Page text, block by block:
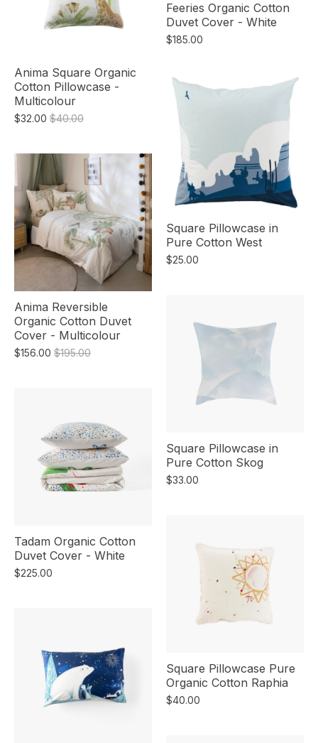
Anima Square Organic
Cotton Pillowcase -
Multicolour
$32.00 $40.00
Anima Reversible
Organic Cotton Duvet
Cover - Multicolour
$156.00 $195.00
Tadam Organic Cotton
Duvet Cover - White
$225.00
Feeries Organic Cotton
Duvet Cover - White
$185.00
Square Pillowcase in
Pure Cotton West
$25.00
Square Pillowcase in
Pure Cotton Skog
$33.00
Square Pillowcase Pure
Organic Cotton Raphia
$40.00